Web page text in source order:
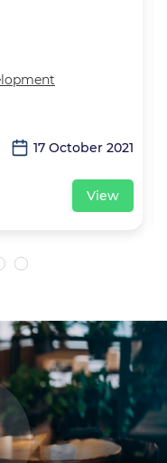
17 October 2021
View